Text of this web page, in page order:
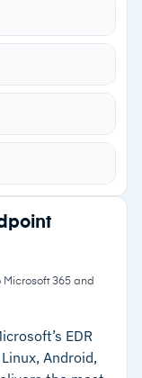
immediate
catches
they
and third-
included
filtering, and
reduce
Microsoft 365 and
EDR
Android,